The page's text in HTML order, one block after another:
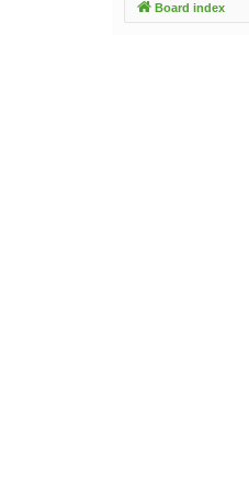
Board index